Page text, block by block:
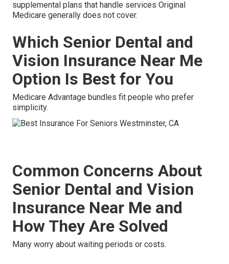
supplemental plans that handle services Original
Medicare generally does not cover.
Which Senior Dental and
Vision Insurance Near Me
Option Is Best for You
Medicare Advantage bundles fit people who prefer
simplicity.
Common Concerns About
Senior Dental and Vision
Insurance Near Me and
How They Are Solved
Many worry about waiting periods or costs.